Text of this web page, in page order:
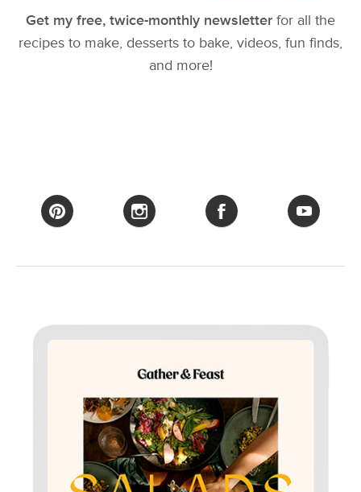
Get my free, twice-monthly newsletter for all the
recipes to make, desserts to bake, videos, fun finds,
and more!